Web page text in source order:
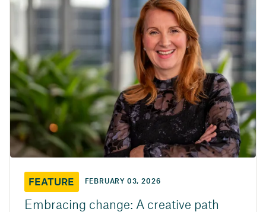
FEATURE FEBRUARY 03, 2026
Embracing change: A creative path